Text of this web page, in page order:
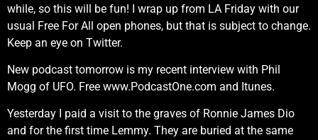
while, so this will be fun! I wrap up from LA Friday with our
usual Free For All open phones, but that is subject to change.
Keep an eye on Twitter.
New podcast tomorrow is my recent interview with Phil
Mogg of UFO. Free www.PodcastOne.com and Itunes.
Yesterday I paid a visit to the graves of Ronnie James Dio
and for the first time Lemmy. They are buried at the same